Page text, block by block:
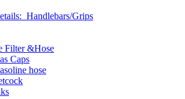
Handlebars/Grips
Filter &Hose
Caps
hose